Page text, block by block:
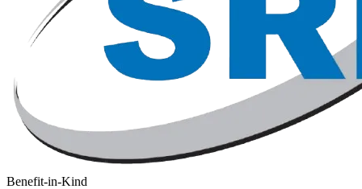
Benefit-in-Kind